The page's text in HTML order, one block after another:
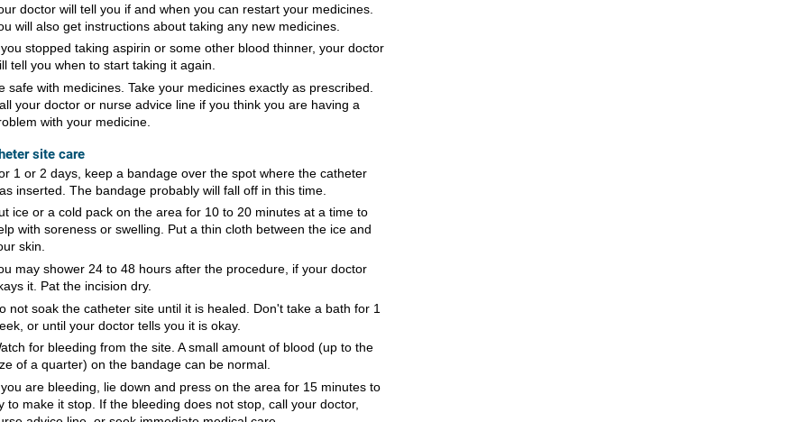
doctor will tell you if and when you can restart your medicines.
will also get instructions about taking any new medicines.
stopped taking aspirin or some other blood thinner, your doctor
tell you when to start taking it again.
safe with medicines. Take your medicines exactly as prescribed.
your doctor or nurse advice line if you think you are having a
with your medicine.
site care
1 or 2 days, keep a bandage over the spot where the catheter
inserted. The bandage probably will fall off in this time.
ice or a cold pack on the area for 10 to 20 minutes at a time to
with soreness or swelling. Put a thin cloth between the ice and
skin.
may shower 24 to 48 hours after the procedure, if your doctor
it. Pat the incision dry.
not soak the catheter site until it is healed. Don't take a bath for 1
or until your doctor tells you it is okay.
for bleeding from the site. A small amount of blood (up to the
of a quarter) on the bandage can be normal.
are bleeding, lie down and press on the area for 15 minutes to
to make it stop. If the bleeding does not stop, call your doctor,